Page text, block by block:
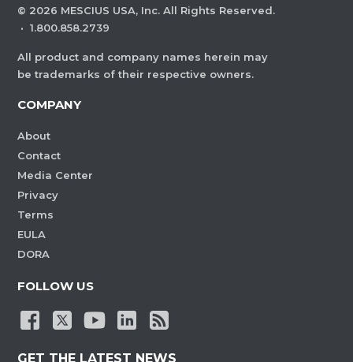
© 2026 MESCIUS USA, Inc. All Rights Reserved.
· 1.800.858.2739
All product and company names herein may
be trademarks of their respective owners.
COMPANY
About
Contact
Media Center
Privacy
Terms
EULA
DORA
FOLLOW US
GET THE LATEST NEWS